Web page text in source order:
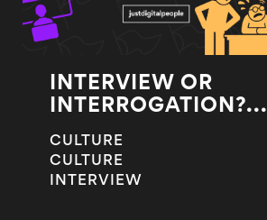
INTERVIEW OR
INTERROGATION?...
CULTURE
CULTURE
INTERVIEW